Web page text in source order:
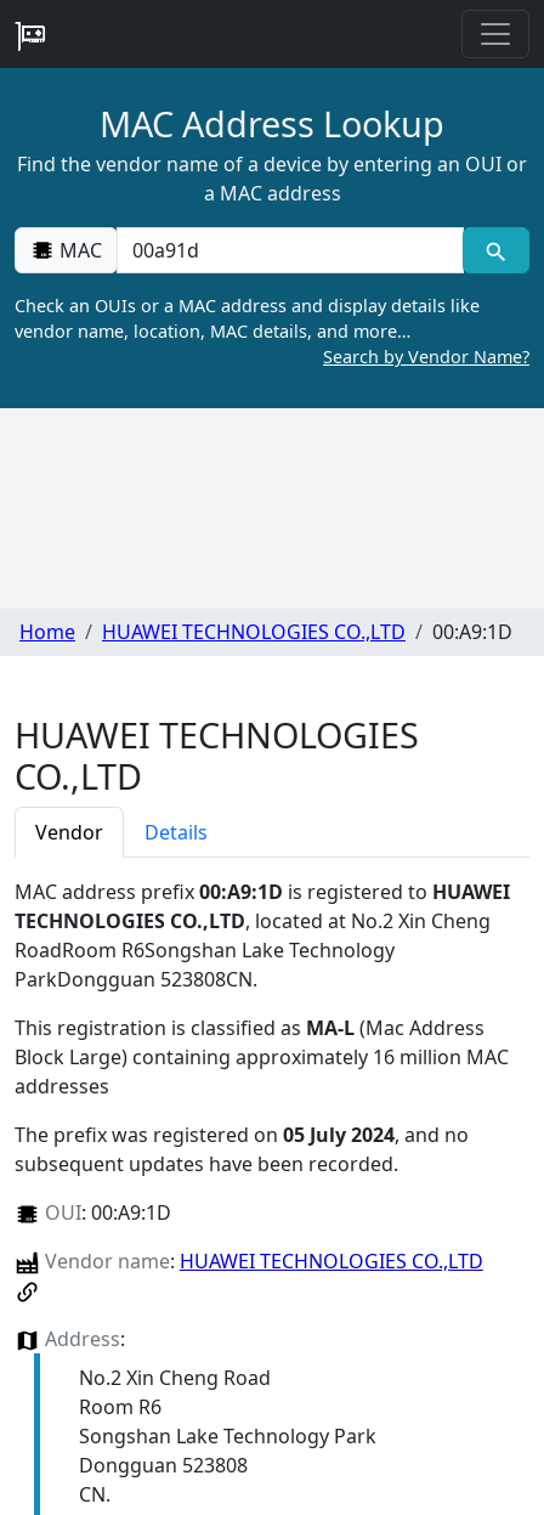
MAC Address Lookup
Find the vendor name of a device by entering an OUI or
a MAC address
MAC
Check an OUIs or a MAC address and display details like
vendor name, location, MAC details, and more…
Search by Vendor Name?
Home HUAWEI TECHNOLOGIES CO.,LTD 00:A9:1D
HUAWEI TECHNOLOGIES
CO.,LTD
Vendor Details
MAC address prefix00:A9:1D is registered to HUAWEI
TECHNOLOGIES CO.,LTD, located at No.2 Xin Cheng
RoadRoom R6Songshan Lake Technology
ParkDongguan 523808CN.
This registration is classified as MA-L(Mac Address
Block Large) containing approximately 16 million MAC
addresses
The prefix was registered on 05 July 2024, and no
subsequent updates have been recorded.
OUI: 00:A9:1D
Vendor name: HUAWEI TECHNOLOGIES CO.,LTD
Address:
No.2 Xin Cheng Road
Room R6
Songshan Lake Technology Park
Dongguan 523808
CN.